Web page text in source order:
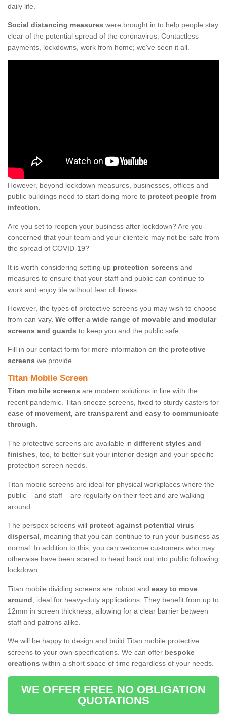
daily life.
Social distancing measures were brought in to help people stay
clear of the potential spread of the coronavirus. Contactless
payments, lockdowns, work from home; we've seen it all.
However, beyond lockdown measures, businesses, offices and
public buildings need to start doing more to protect people from
infection.
Are you set to reopen your business after lockdown? Are you
concerned that your team and your clientele may not be safe from
the spread of COVID-19?
It is worth considering setting up protection screens and
measures to ensure that your staff and public can continue to
work and enjoy life without fear of illness.
However, the types of protective screens you may wish to choose
from can vary. We offer a wide range of movable and modular
screens and guards to keep you and the public safe.
Fill in our contact form for more information on the protective
screens we provide.
Titan Mobile Screen
Titan mobile screens are modern solutions in line with the
recent pandemic. Titan sneeze screens, fixed to sturdy casters for
ease of movement, are transparent and easy to communicate
through.
The protective screens are available in different styles and
finishes, too, to better suit your interior design and your specific
protection screen needs.
Titan mobile screens are ideal for physical workplaces where the
public – and staff – are regularly on their feet and are walking
around.
The perspex screens will protect against potential virus
dispersal, meaning that you can continue to run your business as
normal. In addition to this, you can welcome customers who may
otherwise have been scared to head back out into public following
lockdown.
Titan mobile dividing screens are robust and easy to move
around, ideal for heavy-duty applications. They benefit from up to
12mm in screen thickness, allowing for a clear barrier between
staff and patrons alike.
We will be happy to design and build Titan mobile protective
screens to your own specifications. We can offer bespoke
creations within a short space of time regardless of your needs.
WE OFFER FREE NO OBLIGATION
QUOTATIONS